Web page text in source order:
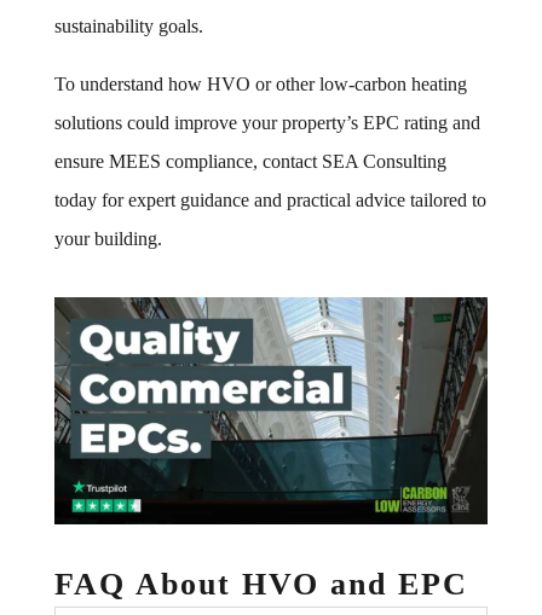
sustainability goals.
To understand how HVO or other low-carbon heating
solutions could improve your property’s EPC rating and
ensure MEES compliance, contact SEA Consulting
today for expert guidance and practical advice tailored to
your building.
FAQ About HVO and EPC